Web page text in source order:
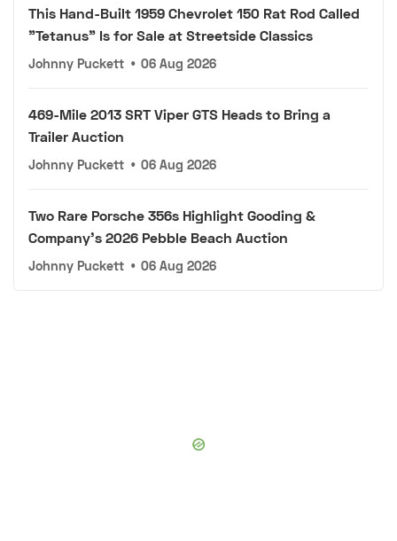
This Hand-Built 1959 Chevrolet 150 Rat Rod Called
"Tetanus" Is for Sale at Streetside Classics
Johnny Puckett • 06 Aug 2026
469-Mile 2013 SRT Viper GTS Heads to Bring a
Trailer Auction
Johnny Puckett • 06 Aug 2026
Two Rare Porsche 356s Highlight Gooding &
Company's 2026 Pebble Beach Auction
Johnny Puckett • 06 Aug 2026